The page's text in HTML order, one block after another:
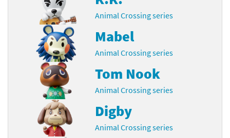
Animal Crossing series
Mabel
Animal Crossing series
Tom Nook
Animal Crossing series
Digby
Animal Crossing series